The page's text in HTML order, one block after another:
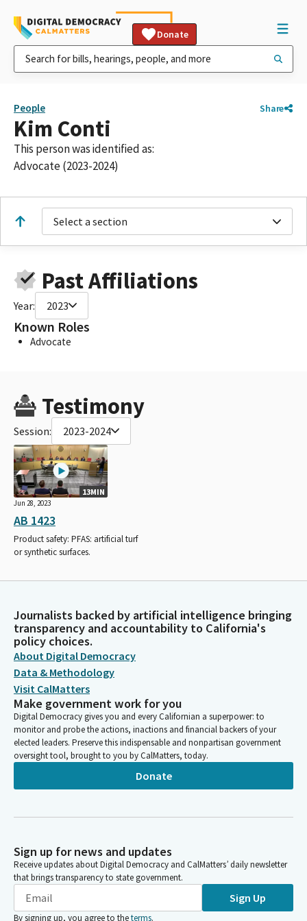
Donate
People Share
Kim Conti
This person was identified as:
Advocate (2023-2024)
Select a section
Past Affiliations
Year: 2023
Known Roles
Advocate
Testimony
Session: 2023-2024
13MIN
Jun 28, 2023
AB 1423
Product safety: PFAS: artificial turf
or synthetic surfaces.
Journalists backed by artificial intelligence bringing
transparency and accountability to California's
policy choices.
About Digital Democracy
Data & Methodology
Visit CalMatters
Make government work for you
Digital Democracy gives you and every Californian a superpower: to
monitor and probe the actions, inactions and financial backers of your
elected leaders. Preserve this indispensable and nonpartisan government
oversight tool, brought to you by CalMatters, today.
Donate
Sign up for news and updates
Receive updates about Digital Democracy and CalMatters’ daily newsletter
that brings transparency to state government.
Sign Up
By signing up, you agree to theterms.